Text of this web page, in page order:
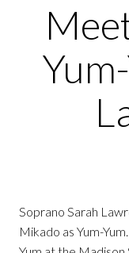
Soprano Sarah
Mikado as Yum-